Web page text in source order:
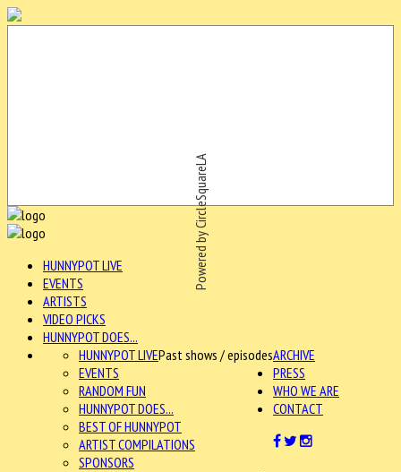
Powered by CircleSquareLA
HUNNYPOT LIVE
EVENTS
ARTISTS
VIDEO PICKS
HUNNYPOT DOES...
ARCHIVE
HUNNYPOT LIVEPast shows / episodes
EVENTS
RANDOM FUN
HUNNYPOT DOES...
BEST OF HUNNYPOT
ARTIST COMPILATIONS
SPONSORS
PRESS
WHO WE ARE
CONTACT